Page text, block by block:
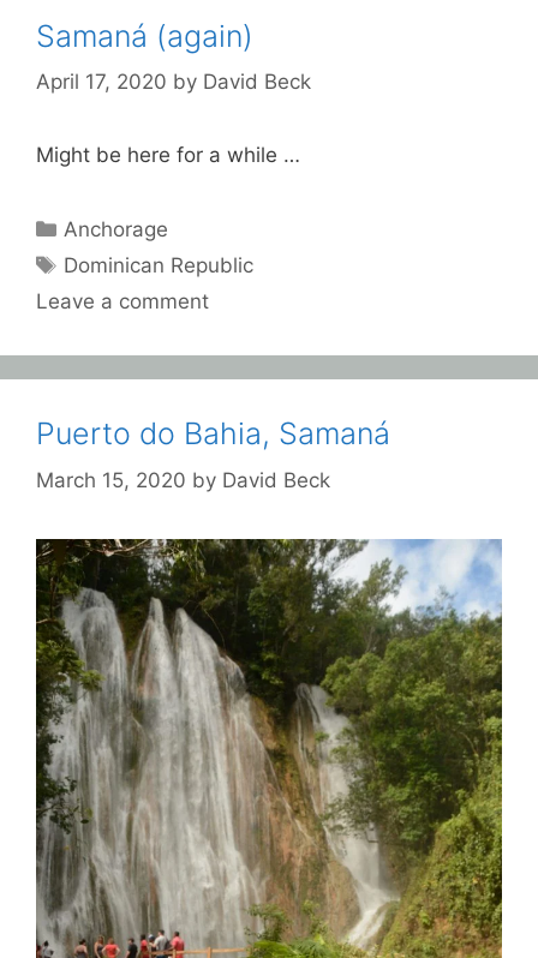
Samaná (again)
April 17, 2020 by David Beck
Might be here for a while …
Categories
Anchorage
Tags
Dominican Republic
Leave a comment
Puerto do Bahia, Samaná
March 15, 2020 by David Beck